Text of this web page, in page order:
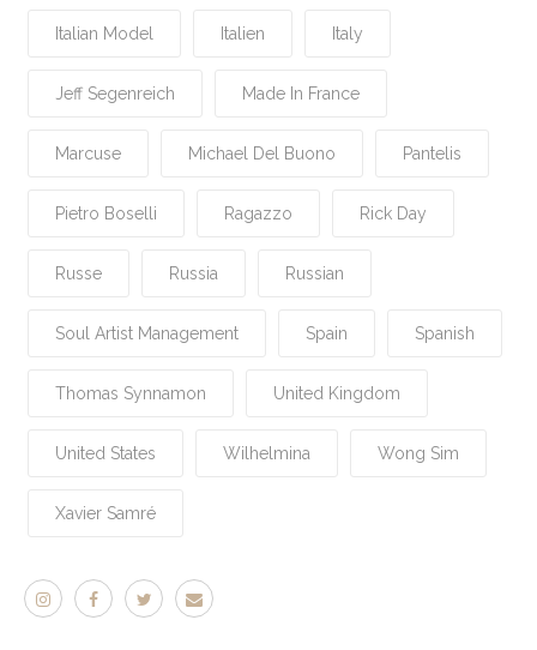
Italian Model Italien Italy
Jeff Segenreich Made In France
Marcuse Michael Del Buono Pantelis
Pietro Boselli Ragazzo Rick Day
Russe Russia Russian
Soul Artist Management Spain Spanish
Thomas Synnamon United Kingdom
United States Wilhelmina Wong Sim
Xavier Samré